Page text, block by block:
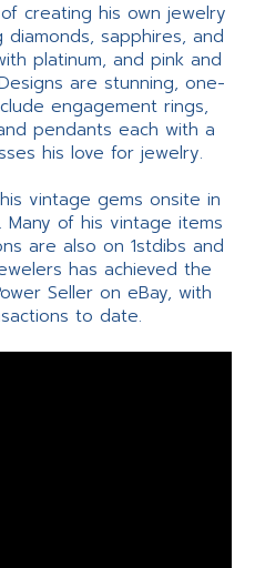
creating his own jewelry
diamonds, sapphires, and
platinum, and pink and
are stunning, one-
engagement rings,
pendants each with a
his love for jewelry.
vintage gems onsite in
Many of his vintage items
are also on 1stdibs and
has achieved the
Seller on eBay, with
to date.